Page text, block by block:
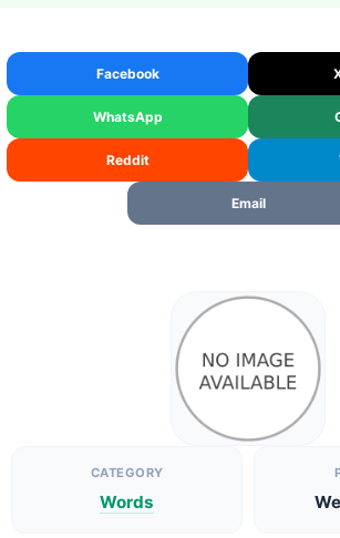
Facebook
WhatsApp
Reddit
Email
CATEGORY
Words